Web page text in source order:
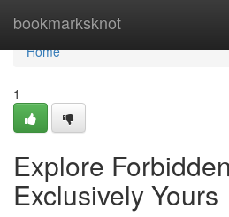
bookmarksknot
Home
Home
1
Explore
Exclusively Yours